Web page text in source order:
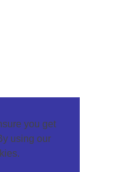
you get
using our